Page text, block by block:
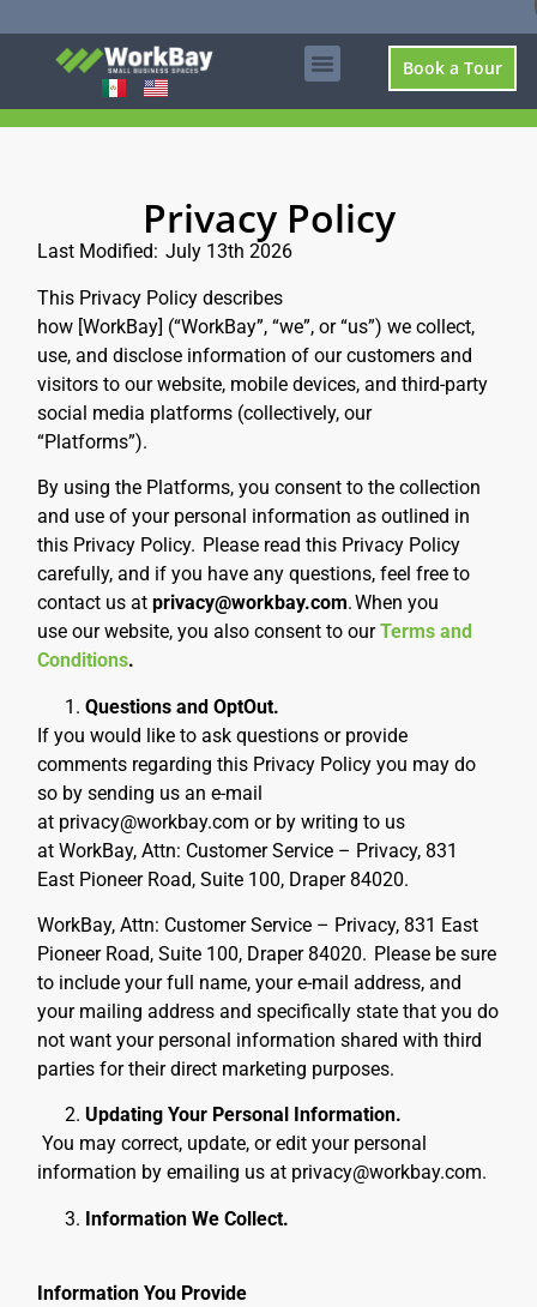
Book a Tour
Privacy Policy
Last Modified: July 13th 2026
This Privacy Policy describes
how [WorkBay] (“WorkBay”, “we”, or “us”) we collect,
use, and disclose information of our customers and
visitors to our website, mobile devices, and third-party
social media platforms (collectively, our
“Platforms”).
By using the Platforms, you consent to the collection
and use of your personal information as outlined in
this Privacy Policy. Please read this Privacy Policy
carefully, and if you have any questions, feel free to
contact us atprivacy@workbay.com.When you
use our website, you also consent to ourTerms and
Conditions.
Questions and OptOut.
If you would like to ask questions or provide
comments regarding this Privacy Policy you may do
so by sending us an e-mail
at privacy@workbay.com or by writing to us
at WorkBay, Attn: Customer Service – Privacy, 831
East Pioneer Road, Suite 100, Draper 84020.
WorkBay, Attn: Customer Service – Privacy, 831 East
Pioneer Road, Suite 100, Draper 84020. Please be sure
to include your full name, your e-mail address, and
your mailing address and specifically state that you do
not want your personal information shared with third
parties for their direct marketing purposes.
Updating Your Personal Information.
You may correct, update, or edit your personal
information by emailing us at privacy@workbay.com.
Information We Collect.
Information You Provide